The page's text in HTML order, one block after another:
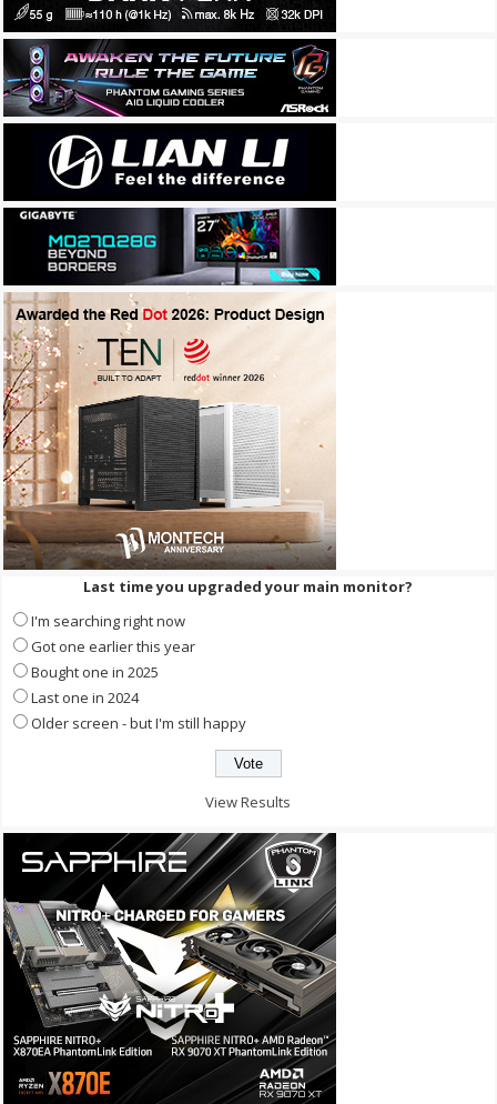
Last time you upgraded your main monitor?
I'm searching right now
Got one earlier this year
Bought one in 2025
Last one in 2024
Older screen - but I'm still happy
View Results